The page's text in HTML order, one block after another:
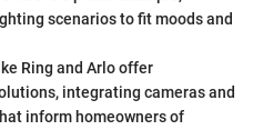
scenarios to fit moods and
Ring and Arlo offer
integrating cameras and
inform homeowners of